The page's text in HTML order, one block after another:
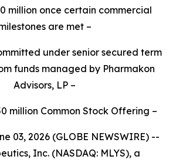
million once certain commercial
are met –
under senior secured term
funds managed by Pharmakon
Advisors, LP –
million Common Stock Offering –
03, 2026 (GLOBE NEWSWIRE) --
Inc. (NASDAQ: MLYS), a